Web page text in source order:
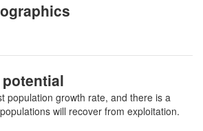
population growth rate, and there is a
will recover from exploitation.